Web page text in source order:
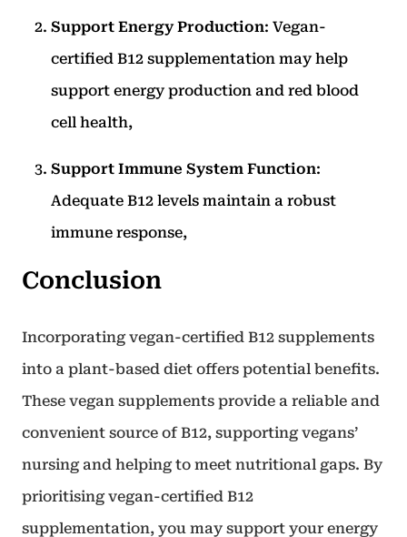
Support Energy Production: Vegan-
certified B12 supplementation may help
support energy production and red blood
cell health,
Support Immune System Function:
Adequate B12 levels maintain a robust
immune response,
Conclusion
Incorporating vegan-certified B12 supplements
into a plant-based diet offers potential benefits.
These vegan supplements provide a reliable and
convenient source of B12, supporting vegans’
nursing and helping to meet nutritional gaps. By
prioritising vegan-certified B12
supplementation, you may support your energy